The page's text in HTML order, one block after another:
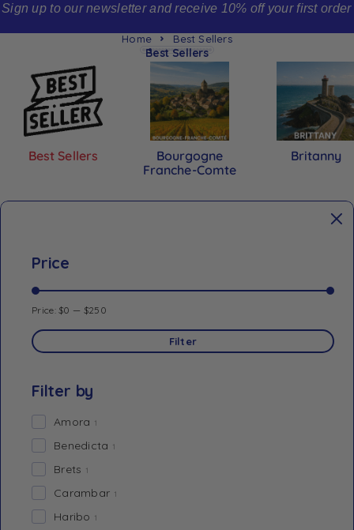
Sign up to our newsletter and receive 10% off your first order
Home Best Sellers
Best Sellers
Best Sellers
Bourgogne
Franche-Comte
Britanny
Price
Filter
Price:$0 — $250
Filter by
Amora 1
Benedicta 1
Brets 1
Carambar 1
Haribo 1